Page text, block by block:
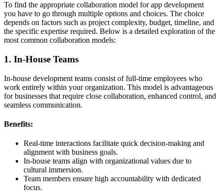
To find the appropriate collaboration model for app development
you have to go through multiple options and choices. The choice
depends on factors such as project complexity, budget, timeline, and
the specific expertise required. Below is a detailed exploration of the
most common collaboration models:
1. In-House Teams
In-house development teams consist of full-time employees who
work entirely within your organization. This model is advantageous
for businesses that require close collaboration, enhanced control, and
seamless communication.
Benefits:
Real-time interactions facilitate quick decision-making and
alignment with business goals.
In-house teams align with organizational values due to
cultural immersion.
Team members ensure high accountability with dedicated
focus.